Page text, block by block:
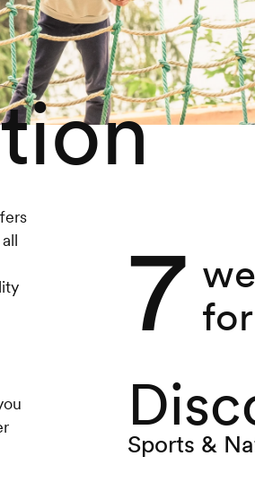
7
Sports &